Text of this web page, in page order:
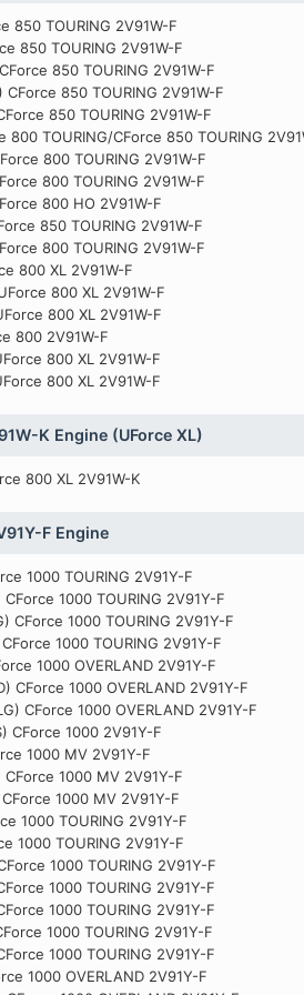
850 TOURING 2V91W-F
850 TOURING 2V91W-F
850 TOURING 2V91W-F
CForce 850 TOURING 2V91W-F
850 TOURING 2V91W-F
800 TOURING/CForce 850 TOURING
800 TOURING 2V91W-F
800 TOURING 2V91W-F
800 HO 2V91W-F
850 TOURING 2V91W-F
800 TOURING 2V91W-F
800 XL 2V91W-F
800 XL 2V91W-F
800 XL 2V91W-F
800 2V91W-F
800 XL 2V91W-F
800 XL 2V91W-F
K Engine (UForce XL)
800 XL 2V91W-K
F Engine
1000 TOURING 2V91Y-F
1000 TOURING 2V91Y-F
CForce 1000 TOURING 2V91Y-F
1000 TOURING 2V91Y-F
1000 OVERLAND 2V91Y-F
CForce 1000 OVERLAND 2V91Y-F
CForce 1000 OVERLAND 2V91Y-F
CForce 1000 2V91Y-F
1000 MV 2V91Y-F
CForce 1000 MV 2V91Y-F
1000 MV 2V91Y-F
1000 TOURING 2V91Y-F
1000 TOURING 2V91Y-F
1000 TOURING 2V91Y-F
1000 TOURING 2V91Y-F
1000 TOURING 2V91Y-F
1000 TOURING 2V91Y-F
1000 TOURING 2V91Y-F
1000 OVERLAND 2V91Y-F